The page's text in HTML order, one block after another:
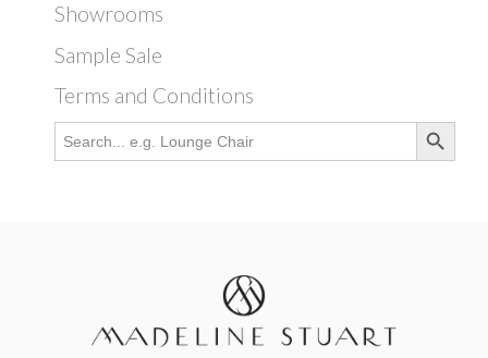
Showrooms
Sample Sale
Terms and Conditions
Search
for:
Search Button